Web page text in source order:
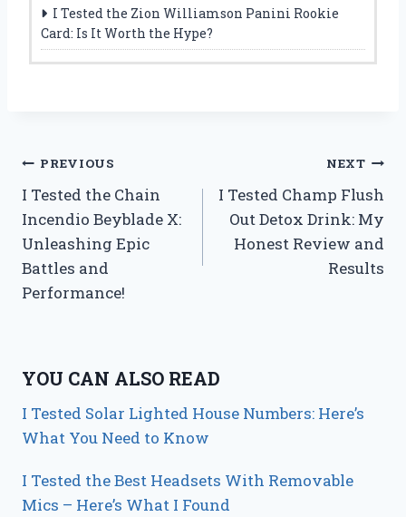
I Tested the Zion Williamson Panini Rookie
Card: Is It Worth the Hype?
Post
navigation
PREVIOUS
I Tested the Chain
Incendio Beyblade X:
Unleashing Epic
Battles and
Performance!
NEXT
I Tested Champ Flush
Out Detox Drink: My
Honest Review and
Results
YOU CAN ALSO READ
I Tested Solar Lighted House Numbers: Here’s
What You Need to Know
I Tested the Best Headsets With Removable
Mics – Here’s What I Found